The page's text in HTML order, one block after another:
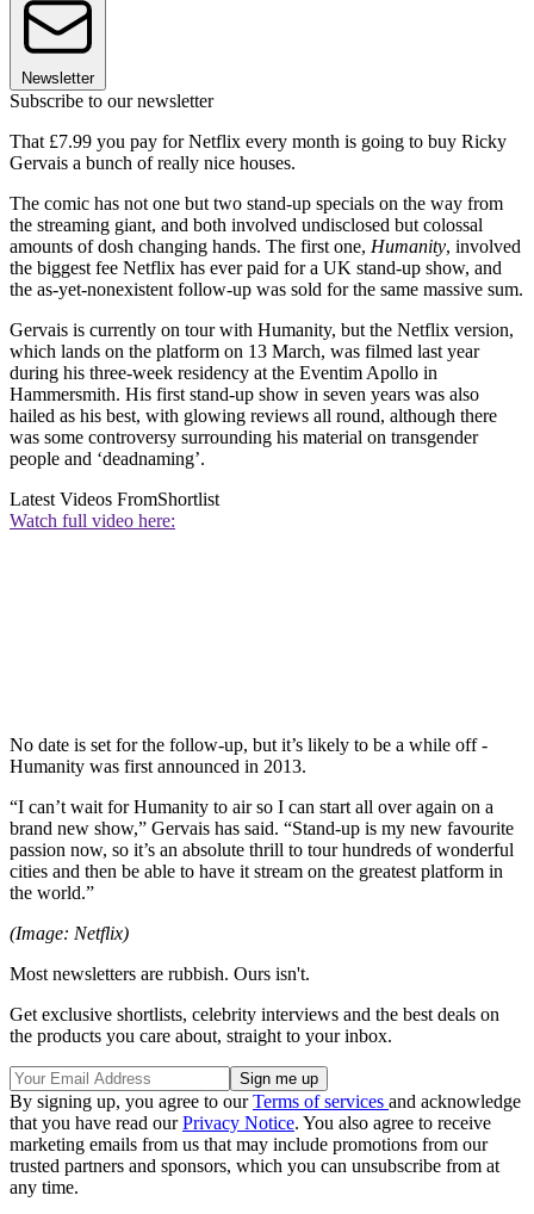
Newsletter
Subscribe to our newsletter
That £7.99 you pay for Netflix every month is going to buy Ricky
Gervais a bunch of really nice houses.
The comic has not one but two stand-up specials on the way from
the streaming giant, and both involved undisclosed but colossal
amounts of dosh changing hands. The first one, Humanity, involved
the biggest fee Netflix has ever paid for a UK stand-up show, and
the as-yet-nonexistent follow-up was sold for the same massive sum.
Gervais is currently on tour with Humanity, but the Netflix version,
which lands on the platform on 13 March, was filmed last year
during his three-week residency at the Eventim Apollo in
Hammersmith. His first stand-up show in seven years was also
hailed as his best, with glowing reviews all round, although there
was some controversy surrounding his material on transgender
people and ‘deadnaming’.
Latest Videos FromShortlist
Watch full video here:
No date is set for the follow-up, but it’s likely to be a while off -
Humanity was first announced in 2013.
“I can’t wait for Humanity to air so I can start all over again on a
brand new show,” Gervais has said. “Stand-up is my new favourite
passion now, so it’s an absolute thrill to tour hundreds of wonderful
cities and then be able to have it stream on the greatest platform in
the world.”
(Image: Netflix)
Most newsletters are rubbish. Ours isn't.
Get exclusive shortlists, celebrity interviews and the best deals on
the products you care about, straight to your inbox.
By signing up, you agree to ourTerms of services and acknowledge
that you have read ourPrivacy Notice. You also agree to receive
marketing emails from us that may include promotions from our
trusted partners and sponsors, which you can unsubscribe from at
any time.